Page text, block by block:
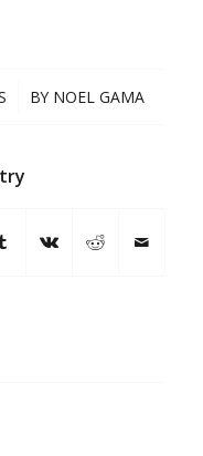
BY NOEL GAMA